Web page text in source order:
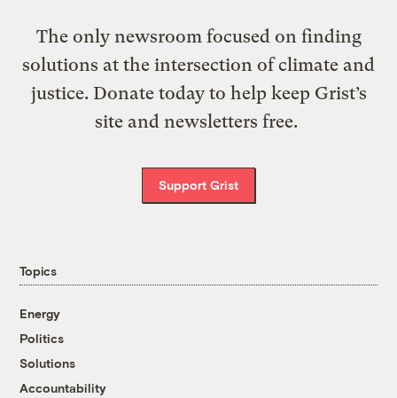
The only newsroom focused on finding
solutions at the intersection of climate and
justice. Donate today to help keep Grist’s
site and newsletters free.
Support Grist
Topics
Energy
Politics
Solutions
Accountability